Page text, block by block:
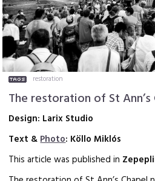
restoration
The restoration of St Ann’s
Design: Larix Studio
Text &Photo: Köllo Miklós
This article was published in